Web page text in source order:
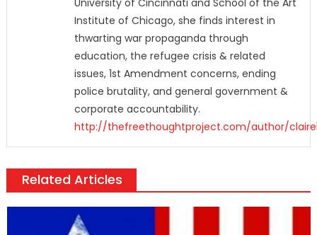
University of Cincinnati and School of the Art
Institute of Chicago, she finds interest in
thwarting war propaganda through
education, the refugee crisis & related
issues, 1st Amendment concerns, ending
police brutality, and general government &
corporate accountability.
http://thefreethoughtproject.com/author/
Related Articles